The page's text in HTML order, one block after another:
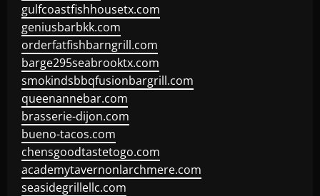
gulfcoastfishhousetx.com
geniusbarbkk.com
orderfatfishbarngrill.com
barge295seabrooktx.com
smokindsbbqfusionbargrill.com
queenannebar.com
brasserie-dijon.com
bueno-tacos.com
chensgoodtastetogo.com
academytavernonlarchmere.com
seasidegrillellc.com